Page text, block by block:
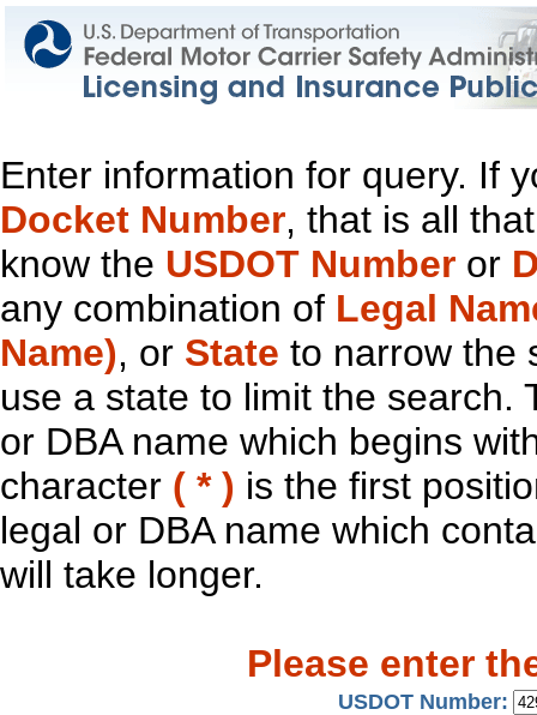
Enter information for query. If
Docket Number, that is all
know the USDOT Number or
any combination of Legal
Name), or State to narrow the
use a state to limit the search.
or DBA name which begins
character ( * ) is the first
legal or DBA name which
will take longer.
Please enter
USDOT Number: